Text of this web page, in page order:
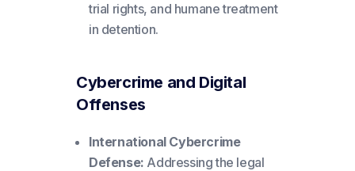
trial rights, and humane treatment
in detention.
Cybercrime and Digital
Offenses
International Cybercrime
Defense: Addressing the legal